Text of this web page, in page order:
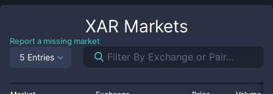
XAR Markets
Report a missing market
5 Entries